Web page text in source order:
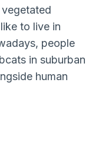
to live in
people
in suburban
human